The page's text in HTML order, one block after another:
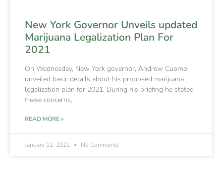
New York Governor Unveils updated
Marijuana Legalization Plan For
2021
On Wednesday, New York governor, Andrew Cuomo,
unveiled basic details about his proposed marijuana
legalization plan for 2021. During his briefing he stated
these concerns,
READ MORE »
January 11, 2021 No Comments